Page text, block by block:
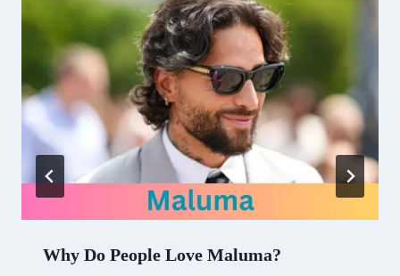
Why Do People Love Maluma?